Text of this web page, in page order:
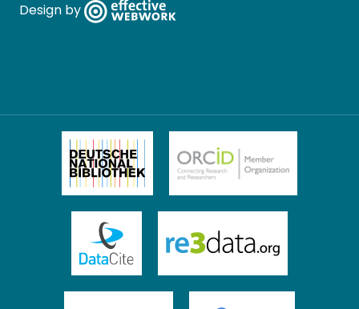
Design by